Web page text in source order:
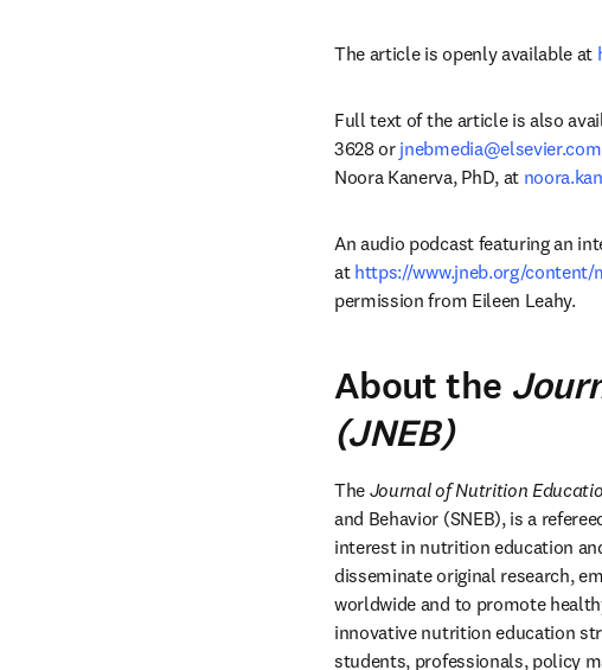
The article is openly available at
Full text of the article is also
3628 or jnebmedia@elsevier.com
Noora Kanerva, PhD, at
An audio podcast featuring an
at https://www.jneb.org/content/
permission from Eileen Leahy.
About the
(JNEB)
The Journal of Nutrition
and Behavior (SNEB), is a
interest in nutrition education
disseminate original research,
worldwide and to promote
innovative nutrition education
students, professionals, policy